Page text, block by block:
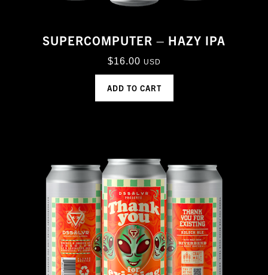
SUPERCOMPUTER – HAZY IPA
$16.00 USD
ADD TO CART